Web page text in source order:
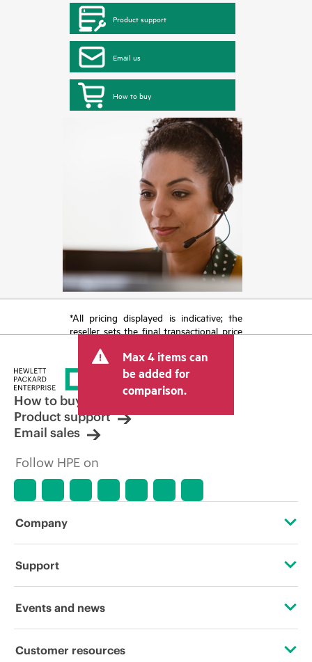
Product support
Email us
How to buy
*All pricing displayed is indicative; the
reseller sets the final transactional price
tax/VAT and shipping. The transactional
price set by the reseller may vary from
other resellers and the indicative price
displayed. Indicative pricing may include
limited-time promotional offers. HPE
reserves the right to make pricing
adjustments at any time for reasons
market conditions, product
discontinuation, restricted product
errors in advertisements.
Max 4 items can
be added for
comparison.
How to buy
Product support
Email sales
Follow HPE on
Company
About HPE
Corporate responsibility
Support
Operational support services
Events and news
Events
Customer resources